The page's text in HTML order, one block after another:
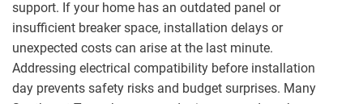
support. If your home has an outdated panel or
insufficient breaker space, installation delays or
unexpected costs can arise at the last minute.
Addressing electrical compatibility before installation
day prevents safety risks and budget surprises. Many